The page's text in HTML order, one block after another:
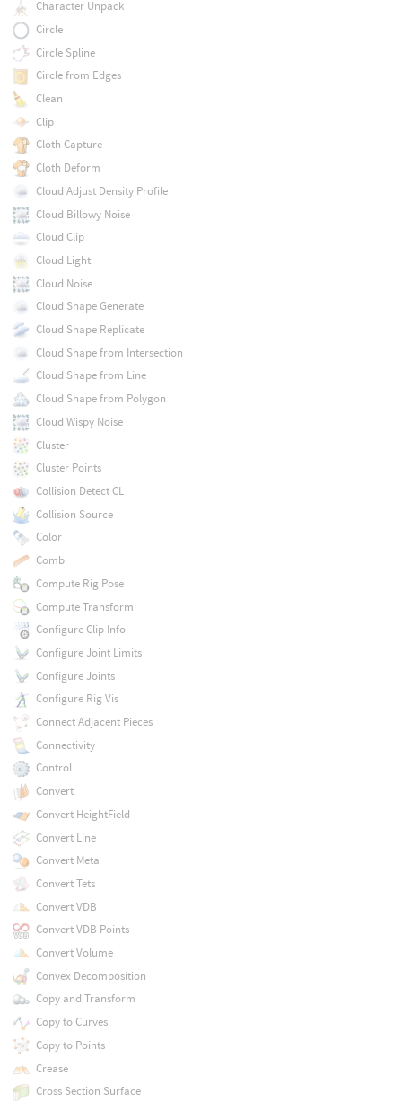
Character Unpack
Circle
Circle Spline
Circle from Edges
Clean
Clip
Cloth Capture
Cloth Deform
Cloud Adjust Density Profile
Cloud Billowy Noise
Cloud Clip
Cloud Light
Cloud Noise
Cloud Shape Generate
Cloud Shape Replicate
Cloud Shape from Intersection
Cloud Shape from Line
Cloud Shape from Polygon
Cloud Wispy Noise
Cluster
Cluster Points
Collision Detect CL
Collision Source
Color
Comb
Compute Rig Pose
Compute Transform
Configure Clip Info
Configure Joint Limits
Configure Joints
Configure Rig Vis
Connect Adjacent Pieces
Connectivity
Control
Convert
Convert HeightField
Convert Line
Convert Meta
Convert Tets
Convert VDB
Convert VDB Points
Convert Volume
Convex Decomposition
Copy and Transform
Copy to Curves
Copy to Points
Crease
Cross Section Surface